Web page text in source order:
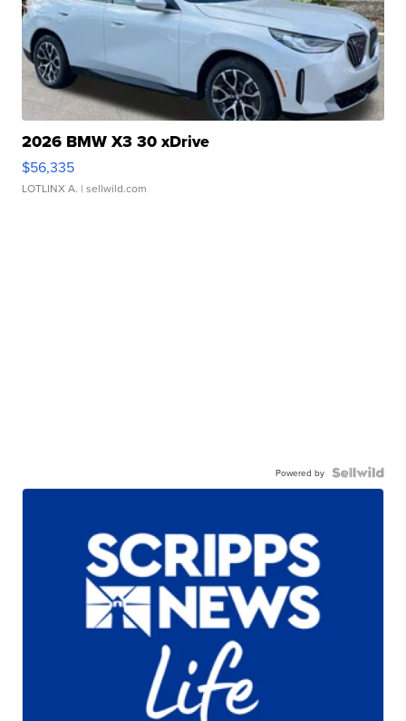
2026 BMW X3 30 xDrive
$56,335
LOTLINX A. | sellwild.com
Powered by